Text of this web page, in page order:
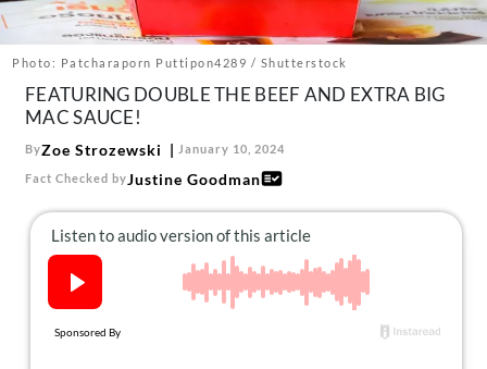
Follow
us:
Facebook
Instagram
TikTokPinterest
Photo: Patcharaporn Puttipon4289 / Shutterstock
FEATURING DOUBLE THE BEEF AND EXTRA BIG
MAC SAUCE!
ByZoe Strozewski January 10, 2024
Fact Checked byJustine Goodman